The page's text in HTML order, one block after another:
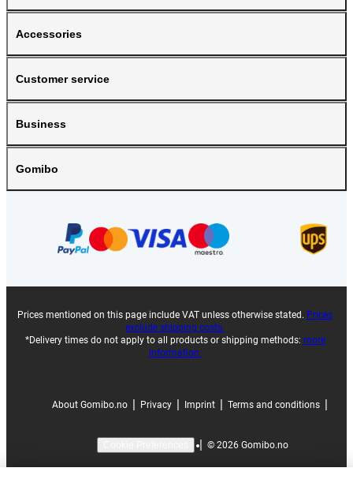
Accessories
Customer service
Business
Gomibo
Prices mentioned on this page include VAT unless otherwise stated. Prices
exclude shipping costs.
*Delivery times do not apply to all products or shipping methods: more
information.
About Gomibo.no Privacy Imprint Terms and conditions
| © 2026 Gomibo.no